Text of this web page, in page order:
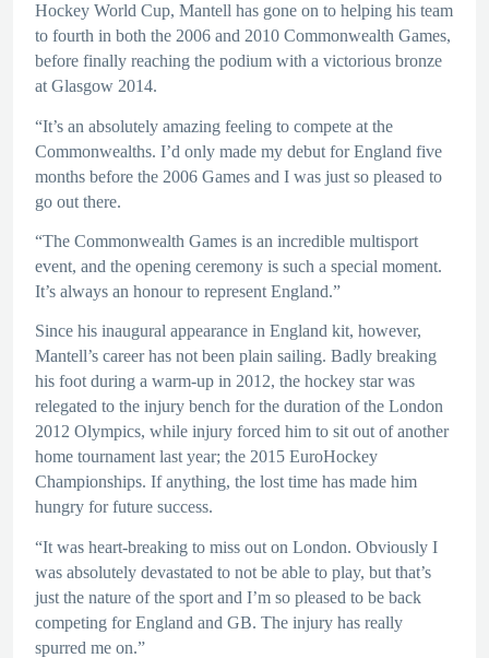
Hockey World Cup, Mantell has gone on to helping his team
to fourth in both the 2006 and 2010 Commonwealth Games,
before finally reaching the podium with a victorious bronze
at Glasgow 2014.
“It’s an absolutely amazing feeling to compete at the
Commonwealths. I’d only made my debut for England five
months before the 2006 Games and I was just so pleased to
go out there.
“The Commonwealth Games is an incredible multisport
event, and the opening ceremony is such a special moment.
It’s always an honour to represent England.”
Since his inaugural appearance in England kit, however,
Mantell’s career has not been plain sailing. Badly breaking
his foot during a warm-up in 2012, the hockey star was
relegated to the injury bench for the duration of the London
2012 Olympics, while injury forced him to sit out of another
home tournament last year; the 2015 EuroHockey
Championships. If anything, the lost time has made him
hungry for future success.
“It was heart-breaking to miss out on London. Obviously I
was absolutely devastated to not be able to play, but that’s
just the nature of the sport and I’m so pleased to be back
competing for England and GB. The injury has really
spurred me on.”